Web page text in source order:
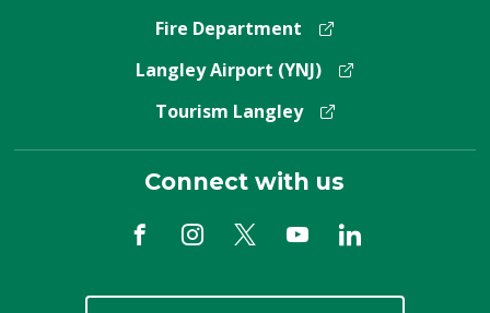
Fire Department
Langley Airport (YNJ)
Tourism Langley
Connect with us